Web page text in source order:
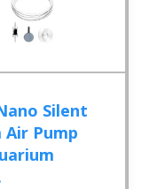
Silent
Air Pump